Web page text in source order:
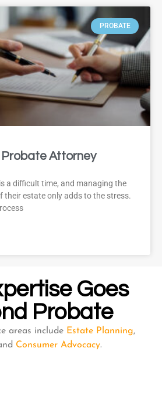
PROBATE
Probate Attorney
a difficult time, and managing the
their estate only adds to the stress.
Goes
Probate
areas include Estate Planning,
Consumer Advocacy.